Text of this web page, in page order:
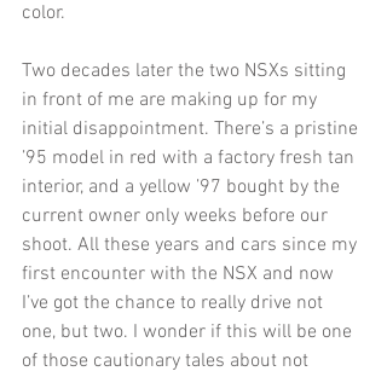
color.
Two decades later the two NSXs sitting
in front of me are making up for my
initial disappointment. There’s a pristine
’95 model in red with a factory fresh tan
interior, and a yellow ’97 bought by the
current owner only weeks before our
shoot. All these years and cars since my
first encounter with the NSX and now
I’ve got the chance to really drive not
one, but two. I wonder if this will be one
of those cautionary tales about not